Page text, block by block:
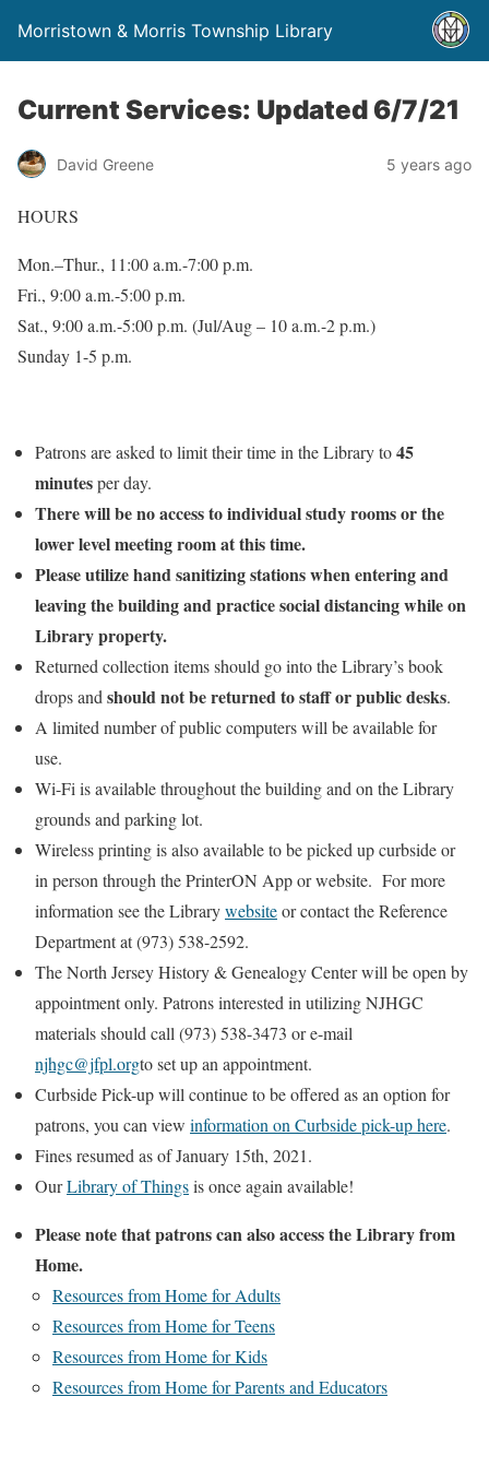
Morristown & Morris Township Library
Current Services: Updated 6/7/21
David Greene 5 years ago
HOURS
Mon.–Thur., 11:00 a.m.-7:00 p.m.
Fri., 9:00 a.m.-5:00 p.m.
Sat., 9:00 a.m.-5:00 p.m. (Jul/Aug – 10 a.m.-2 p.m.)
Sunday 1-5 p.m.
Patrons are asked to limit their time in the Library to45
minutesper day.
There will be no access to individual study rooms or the
lower level meeting room at this time.
Please utilize hand sanitizing stations when entering and
leaving the building and practice social distancing while on
Library property.
Returned collection items should go into the Library’s book
drops and should not be returned to staff or public desks.
A limited number of public computers will be available for
use.
Wi-Fi is available throughout the building and on the Library
grounds and parking lot.
Wireless printing is also available to be picked up curbside or
in person through the PrinterON App or website. For more
information see the Librarywebsiteor contact the Reference
Department at (973) 538-2592.
The North Jersey History & Genealogy Center will be open by
appointment only. Patrons interested in utilizing NJHGC
materials should call (973) 538-3473 or e-mail
njhgc@jfpl.orgto set up an appointment.
Curbside Pick-up will continue to be offered as an option for
patrons, you can view information on Curbside pick-up here.
Fines resumed as of January 15th, 2021.
OurLibrary of Thingsis once again available!
Please note that patrons can also access the Library from
Home.
Resources from Home for Adults
Resources from Home for Teens
Resources from Home for Kids
Resources from Home for Parents and Educators